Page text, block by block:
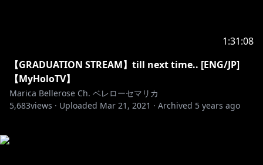
1:31:08
【GRADUATION STREAM】till next time.. [ENG/JP]
【MyHoloTV】
Marica Bellerose Ch. ベレローセマリカ
5,683views · Uploaded Mar 21, 2021 · Archived 5 years ago